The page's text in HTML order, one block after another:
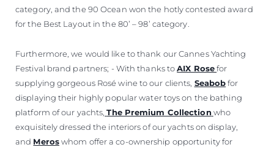
category, and the 90 Ocean won the hotly contested award
for the Best Layout in the 80’ – 98’ category.
Furthermore, we would like to thank our Cannes Yachting
Festival brand partners; - With thanks toAIX Rosefor
supplying gorgeous Rosé wine to our clients, Seabobfor
displaying their highly popular water toys on the bathing
platform of our yachts, The Premium Collection who
exquisitely dressed the interiors of our yachts on display,
and Meroswhom offer a co-ownership opportunity for